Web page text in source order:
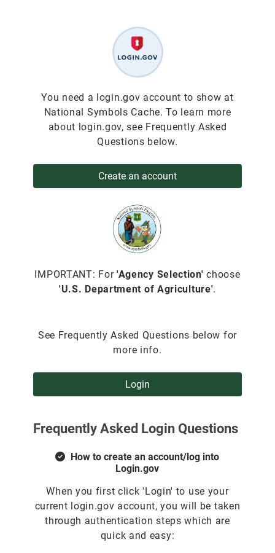
Clearance
Digital Downloads
You need a login.gov account to show at
National Symbols Cache. To learn more
about login.gov, see Frequently Asked
Questions below.
Create an account
IMPORTANT: For 'Agency Selection' choose
'U.S. Department of Agriculture'.
See Frequently Asked Questions below for
more info.
Login
Frequently Asked Login Questions
How to create an account/log into
Login.gov
When you first click 'Login' to use your
current login.gov account, you will be taken
through authentication steps which are
quick and easy: